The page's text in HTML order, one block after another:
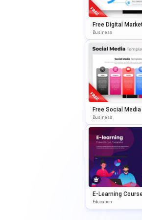
Free Digital
Mplate For
Business
Free Social
Emplate For
Business
E-Learning
Presentation
Education